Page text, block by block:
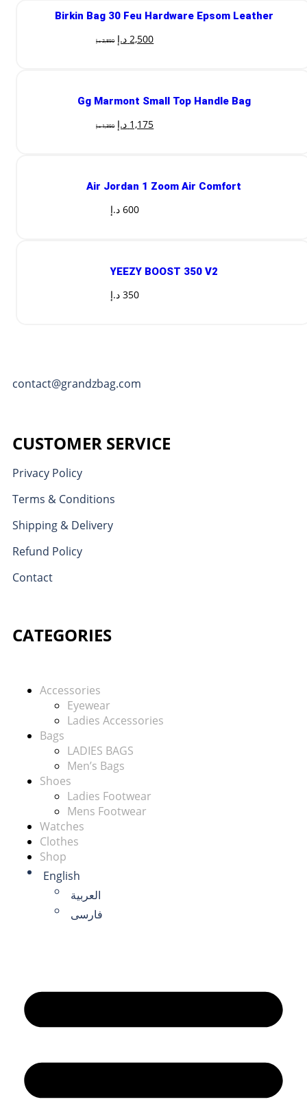
Birkin Bag 30 Feu Hardware Epsom Leather
2,850 د.إ 2,500 د.إ
Gg Marmont Small Top Handle Bag
1,350 د.إ 1,175 د.إ
Air Jordan 1 Zoom Air Comfort
600 د.إ
YEEZY BOOST 350 V2
350 د.إ
contact@grandzbag.com
CUSTOMER SERVICE
Privacy Policy
Terms & Conditions
Shipping & Delivery
Refund Policy
Contact
CATEGORIES
Accessories
Eyewear
Ladies Accessories
Bags
LADIES BAGS
Men’s Bags
Shoes
Ladies Footwear
Mens Footwear
Watches
Clothes
Shop
English
العربية
فارسی